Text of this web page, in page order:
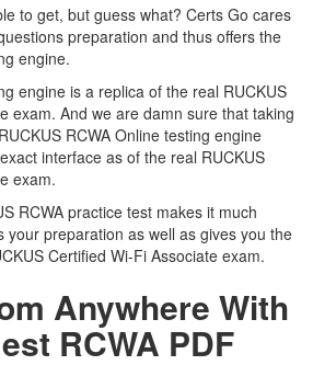
to get, but guess what? Certs Go cares
preparation and thus offers the
engine.
engine is a replica of the real RUCKUS
exam. And we are damn sure that taking
RCWA Online testing engine
interface as of the real RUCKUS
exam.
RCWA practice test makes it much
your preparation as well as gives you the
Certified Wi-Fi Associate exam.
Anywhere With
RCWA PDF